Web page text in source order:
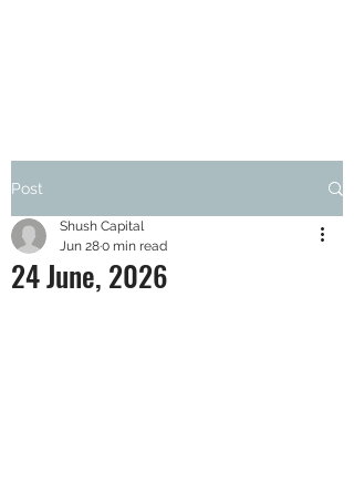
Post
24 June, 2026
Shush Capital
Jun 280 min read